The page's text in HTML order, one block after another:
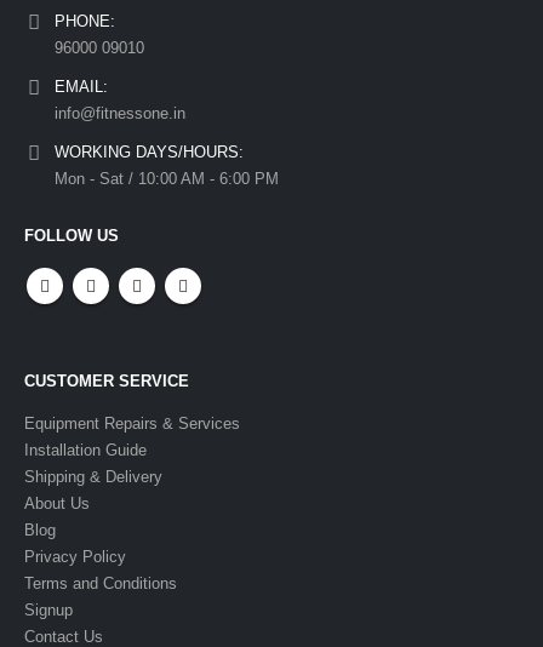
PHONE:
96000 09010
EMAIL:
info@fitnessone.in
WORKING DAYS/HOURS:
Mon - Sat / 10:00 AM - 6:00 PM
FOLLOW US
CUSTOMER SERVICE
Equipment Repairs & Services
Installation Guide
Shipping & Delivery
About Us
Blog
Privacy Policy
Terms and Conditions
Signup
Contact Us